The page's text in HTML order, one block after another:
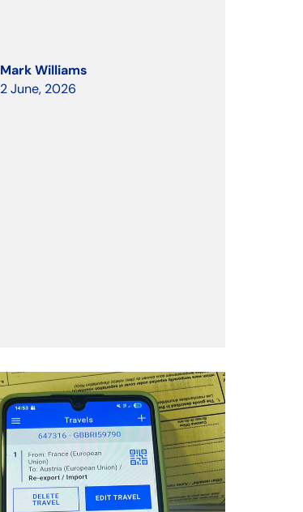
Mark Williams
2 June, 2026